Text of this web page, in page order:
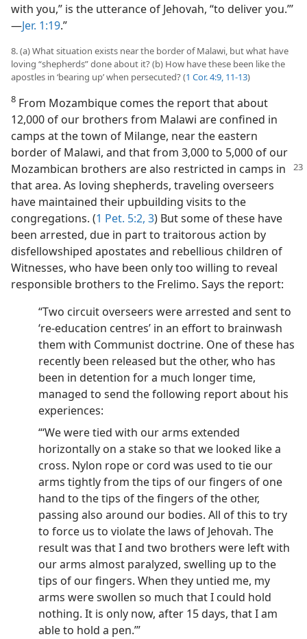
with you,” is the utterance of Jehovah, “to deliver you.”’​
—Jer. 1:19.”
8. (a) What situation exists near the border of Malawi, but what have
loving “shepherds” done about it? (b) How have these been like the
apostles in ‘bearing up’ when persecuted? (1 Cor. 4:9, 11-13)
8 From Mozambique comes the report that about
12,000 of our brothers from Malawi are confined in
camps at the town of Milange, near the eastern
border of Malawi, and that from 3,000 to 5,000 of our
Mozambican brothers are also restricted in camps in
that area. As loving shepherds, traveling overseers
have maintained their upbuilding visits to the
congregations. (1 Pet. 5:2, 3) But some of these have
been arrested, due in part to traitorous action by
disfellowshiped apostates and rebellious children of
Witnesses, who have been only too willing to reveal
responsible brothers to the Frelimo. Says the report:
“Two circuit overseers were arrested and sent to
‘re-education centres’ in an effort to brainwash
them with Communist doctrine. One of these has
recently been released but the other, who has
been in detention for a much longer time,
managed to send the following report about his
experiences:
“‘We were tied with our arms extended
horizontally on a stake so that we looked like a
cross. Nylon rope or cord was used to tie our
arms tightly from the tips of our fingers of one
hand to the tips of the fingers of the other,
passing also around our bodies. All of this to try
to force us to violate the laws of Jehovah. The
result was that I and two brothers were left with
our arms almost paralyzed, swelling up to the
tips of our fingers. When they untied me, my
arms were swollen so much that I could hold
nothing. It is only now, after 15 days, that I am
able to hold a pen.’”